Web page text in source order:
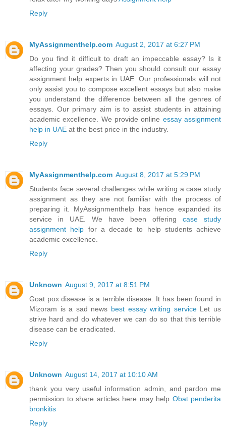
Reply
MyAssignmenthelp.com August 2, 2017 at 6:27 PM
Do you find it difficult to draft an impeccable essay? Is it
affecting your grades? Then you should consult our essay
assignment help experts in UAE. Our professionals will not
only assist you to compose excellent essays but also make
you understand the difference between all the genres of
essays. Our primary aim is to assist students in attaining
academic excellence. We provide online essay assignment
help in UAE at the best price in the industry.
Reply
MyAssignmenthelp.com August 8, 2017 at 5:29 PM
Students face several challenges while writing a case study
assignment as they are not familiar with the process of
preparing it. MyAssignmenthelp has hence expanded its
service in UAE. We have been offering case study
assignment help for a decade to help students achieve
academic excellence.
Reply
Unknown August 9, 2017 at 8:51 PM
Goat pox disease is a terrible disease. It has been found in
Mizoram is a sad news best essay writing serviceLet us
strive hard and do whatever we can do so that this terrible
disease can be eradicated.
Reply
Unknown August 14, 2017 at 10:10 AM
thank you very useful information admin, and pardon me
permission to share articles here may help Obat penderita
bronkitis
Reply